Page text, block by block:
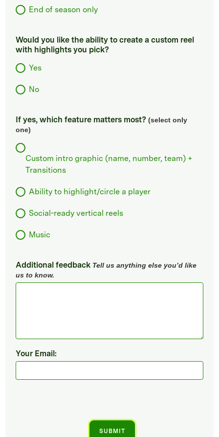
End of season only
Would you like the ability to create a custom reel
with highlights you pick?
Yes
No
If yes, which feature matters most? (select only
one)
Custom intro graphic (name, number, team) +
Transitions
Ability to highlight/circle a player
Social-ready vertical reels
Music
Additional feedback Tell us anything else you’d like
us to know.
Your Email: